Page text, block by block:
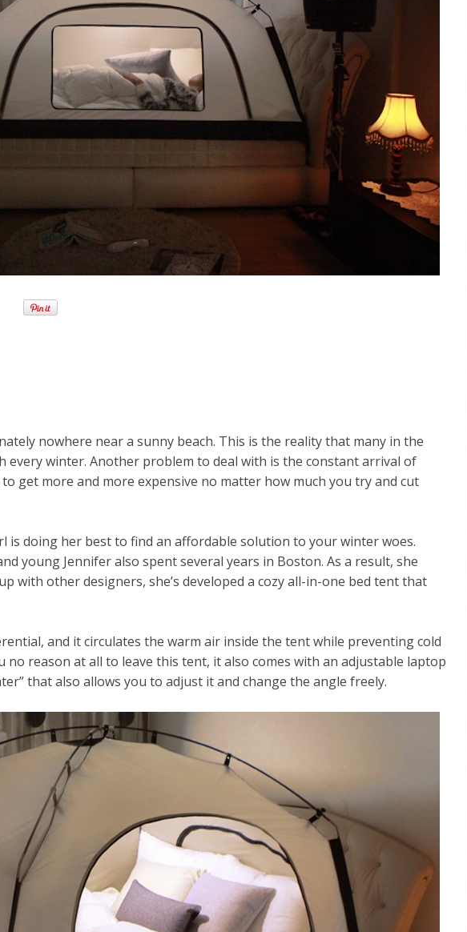
nowhere near a sunny beach. This is the reality that many in the
every winter. Another problem to deal with is the constant arrival of
get more and more expensive no matter how much you try and cut
is doing her best to find an affordable solution to your winter woes.
young Jennifer also spent several years in Boston. As a result, she
with other designers, she’s developed a cozy all-in-one bed tent that
and it circulates the warm air inside the tent while preventing cold
reason at all to leave this tent, it also comes with an adjustable laptop
that also allows you to adjust it and change the angle freely.